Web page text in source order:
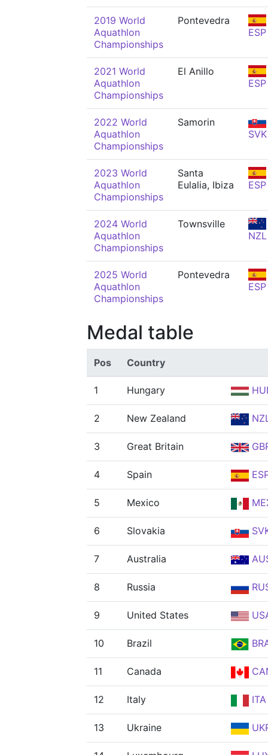
2019 World
Aquathlon
Championships
Pontevedra
ESP
2021 World
Aquathlon
Championships
El Anillo
ESP
2022 World
Aquathlon
Championships
Samorin
SVK
2023 World
Aquathlon
Championships
Santa
Eulalia, Ibiza
ESP
2024 World
Aquathlon
Championships
Townsville
NZL
2025 World
Aquathlon
Championships
Pontevedra
ESP
Medal table
Pos Country
1 Hungary
2 New Zealand
3 Great Britain
4 Spain
5 Mexico
6 Slovakia
7 Australia
8 Russia
9 United States
10 Brazil
11 Canada
12 Italy ITA
13 Ukraine